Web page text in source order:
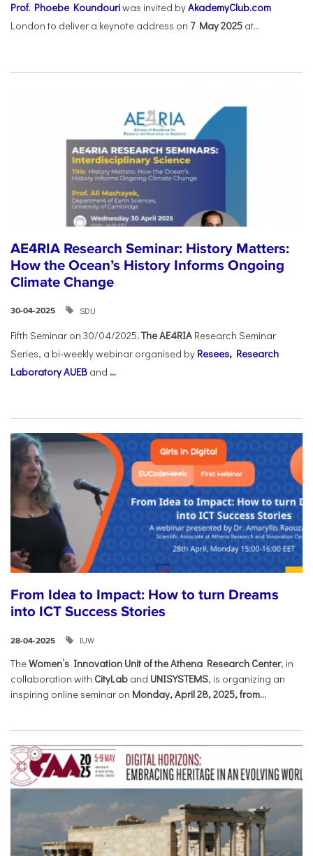
Prof. Phoebe Koundouriwas invited byAkademyClub.com
London to deliver a keynote address on 7 May 2025 at...
AE4RIA Research Seminar: History Matters:
How the Ocean’s History Informs Ongoing
Climate Change
30-04-2025 SDU
Fifth Seminar on 30/04/2025. The AE4RIA Research Seminar
Series, a bi-weekly webinar organised by Resees, Research
Laboratory AUEB and ...
From Idea to Impact: How to turn Dreams
into ICT Success Stories
28-04-2025 IUW
TheWomen’s Innovation Unit of the Athena Research Center, in
collaboration with CityLab and UNISYSTEMS, is organizing an
inspiring online seminar on Monday, April 28, 2025, from...